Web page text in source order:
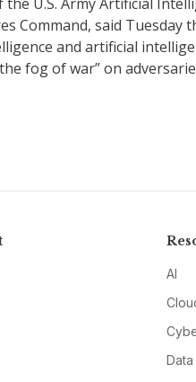
Command, said Tuesday
and artificial
fog of war” on
AI
Data